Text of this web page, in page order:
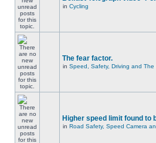
in Cycling
The fear factor.
in Speed, Safety, Driving and The
Higher speed limit found to
in Road Safety, Speed Camera